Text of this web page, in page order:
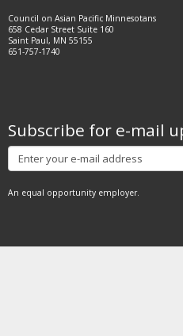
Council on Asian Pacific Minnesotans
658 Cedar Street Suite 160
Saint Paul, MN 55155
651-757-1740
Subscribe for e-mail
Subscribe
An equal opportunity employer.